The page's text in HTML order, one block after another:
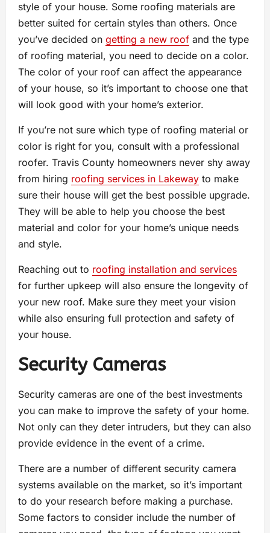
style of your house. Some roofing materials are
better suited for certain styles than others. Once
you’ve decided on getting a new roof and the type
of roofing material, you need to decide on a color.
The color of your roof can affect the appearance
of your house, so it’s important to choose one that
will look good with your home’s exterior.
If you’re not sure which type of roofing material or
color is right for you, consult with a professional
roofer. Travis County homeowners never shy away
from hiring roofing services in Lakeway to make
sure their house will get the best possible upgrade.
They will be able to help you choose the best
material and color for your home’s unique needs
and style.
Reaching out to roofing installation and services
for further upkeep will also ensure the longevity of
your new roof. Make sure they meet your vision
while also ensuring full protection and safety of
your house.
Security Cameras
Security cameras are one of the best investments
you can make to improve the safety of your home.
Not only can they deter intruders, but they can also
provide evidence in the event of a crime.
There are a number of different security camera
systems available on the market, so it’s important
to do your research before making a purchase.
Some factors to consider include the number of